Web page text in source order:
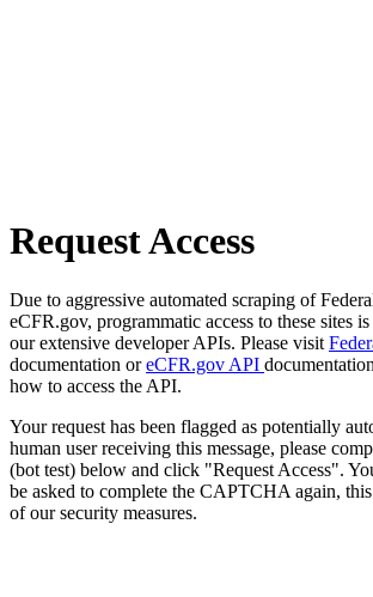
Request Access
Due to aggressive automated scraping of
eCFR.gov, programmatic access to these sites
our extensive developer APIs. Please visit
documentation oreCFR.gov API
how to access the API.
Your request has been flagged as potentially
human user receiving this message, please
(bot test) below and click "Request Access".
be asked to complete the CAPTCHA again,
of our security measures.